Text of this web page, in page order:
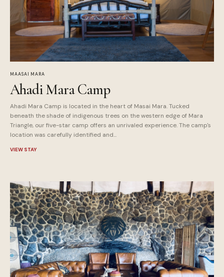
MAASAI MARA
Ahadi Mara Camp
Ahadi Mara Camp is located in the heart of Masai Mara. Tucked
beneath the shade of indigenous trees on the western edge of Mara
Triangle, our five-star camp offers an unrivaled experience. The camp's
location was carefully identified and...
VIEW STAY